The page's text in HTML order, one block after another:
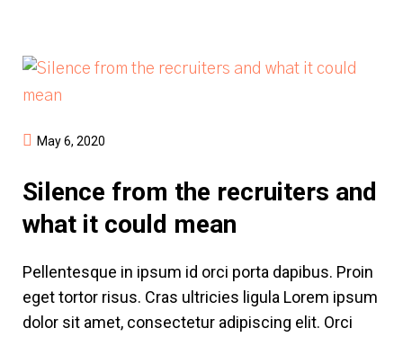
May 6, 2020
Silence from the recruiters and
what it could mean
Pellentesque in ipsum id orci porta dapibus. Proin
eget tortor risus. Cras ultricies ligula Lorem ipsum
dolor sit amet, consectetur adipiscing elit. Orci